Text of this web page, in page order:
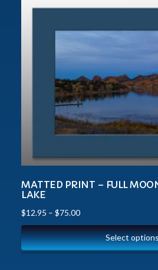
MATTED PRINT – FULL
LAKE
$12.95 – $75.00
Select